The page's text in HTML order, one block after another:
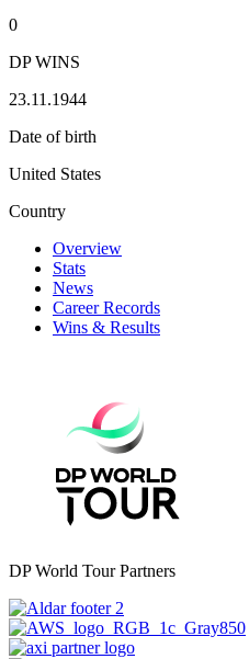
0
DP WINS
23.11.1944
Date of birth
United States
Country
Overview
Stats
News
Career Records
Wins & Results
DP World Tour Partners